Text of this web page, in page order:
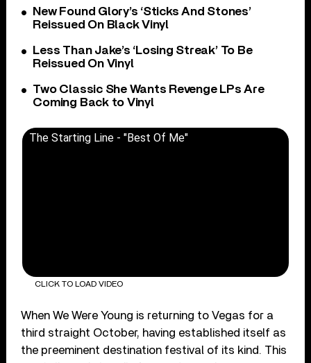
New Found Glory’s ‘Sticks And Stones’
Reissued On Black Vinyl
Less Than Jake’s ‘Losing Streak’ To Be
Reissued On Vinyl
Two Classic She Wants Revenge LPs Are
Coming Back to Vinyl
The Starting Line - "Best Of Me"
CLICK TO LOAD VIDEO
When We Were Young is returning to Vegas for a
third straight October, having established itself as
the preeminent destination festival of its kind. This